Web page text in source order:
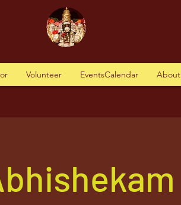
Volunteer EventsCalendar About